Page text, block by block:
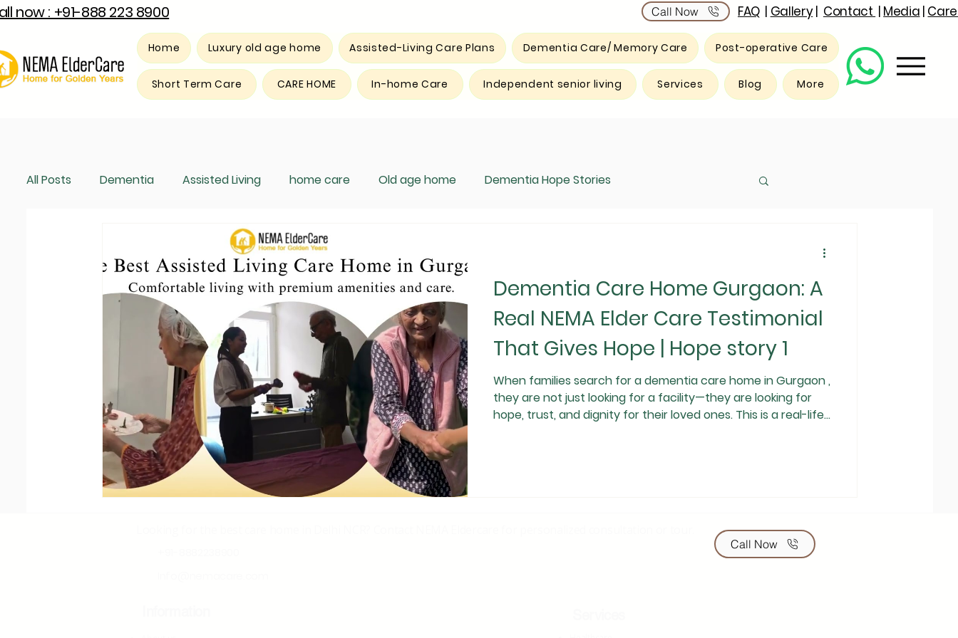
now : +91-888 223 8900 Call Now FAQ| Gallery| Contact | Media |
Home Luxury old age home Assisted-Living Care Plans Dementia Care/ Memory Care Post-operative Care
Short Term Care CARE HOME In-home Care Independent senior living Services Blog More
All Posts Dementia Assisted Living home care Old age home Dementia Hope Stories
Respite care
Dementia Care Home Gurgaon: A
Real NEMA Elder Care Testimonial
That Gives Hope | Hope story 1
When families search for a dementia care home in Gurgaon ,
they are not just looking for a facility—they are looking for
hope, trust, and dignity for their loved ones. This is a real-life
Call Now